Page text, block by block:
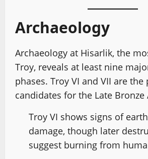
Archaeology
Archaeology at Hisarlik, the
Troy, reveals at least nine
phases. Troy VI and VII are the
candidates for the Late Bronze
Troy VI shows signs of
damage, though later
suggest burning from